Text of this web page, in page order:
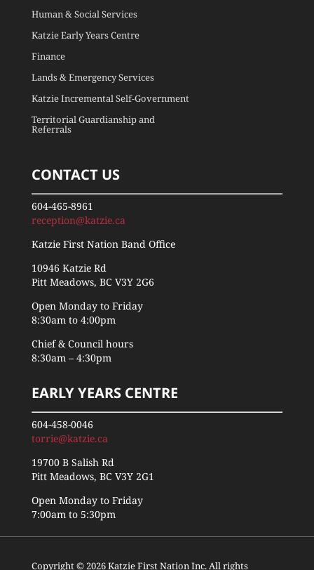
Human & Social Services
Katzie Early Years Centre
Finance
Lands & Emergency Services
Katzie Incremental Self-Government
Territorial Guardianship and
Referrals
CONTACT US
604-465-8961
reception@katzie.ca
Katzie First Nation Band Office
10946 Katzie Rd
Pitt Meadows, BC V3Y 2G6
Open Monday to Friday
8:30am to 4:00pm
Chief & Council hours
8:30am – 4:30pm
EARLY YEARS CENTRE
604-458-0046
torrie@katzie.ca
19700 B Salish Rd
Pitt Meadows, BC V3Y 2G1
Open Monday to Friday
7:00am to 5:30pm
Copyright © 2026 Katzie First Nation Inc. All rights